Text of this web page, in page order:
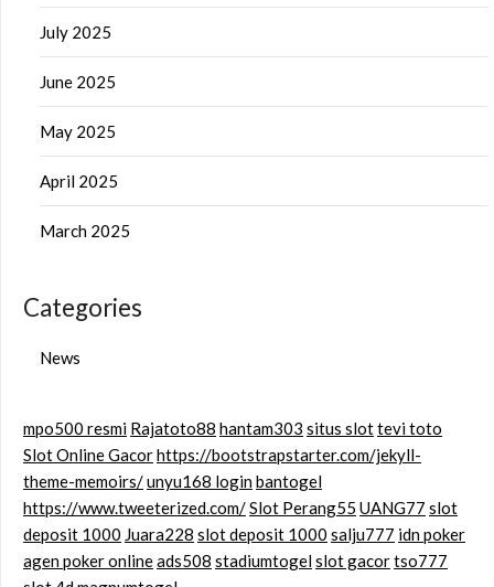
July 2025
June 2025
May 2025
April 2025
March 2025
Categories
News
mpo500 resmi Rajatoto88 hantam303 situs slottevi toto
Slot Online Gacorhttps://bootstrapstarter.com/jekyll-
theme-memoirs/unyu168 loginbantogel
https://www.tweeterized.com/Slot Perang55 UANG77 slot
deposit 1000 Juara228 slot deposit 1000 salju777 idn poker
agen poker onlineads508 stadiumtogelslot gacortso777